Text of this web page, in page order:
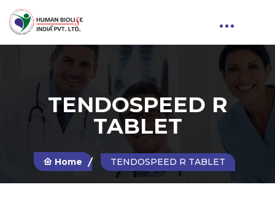
TENDOSPEED R
TABLET
Home TENDOSPEED R TABLET